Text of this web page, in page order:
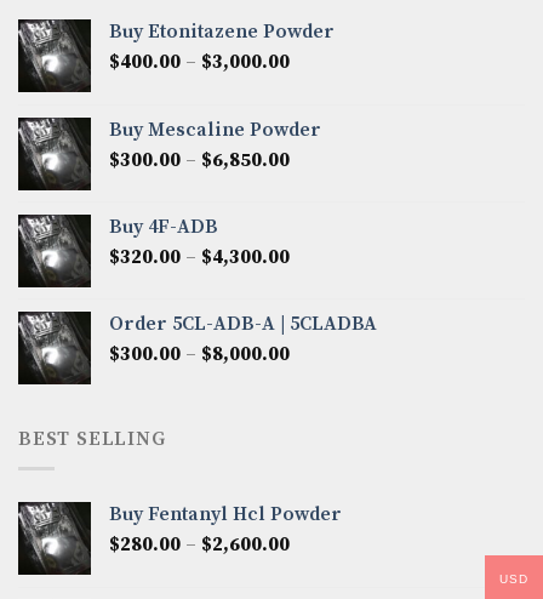
Buy Etonitazene Powder
$400.00 – $3,000.00Price
through
$3,000.00
Buy Mescaline Powder
$300.00 – $6,850.00Price
$6,850.00
Buy 4F-ADB
$320.00 – $4,300.00Price
through
$4,300.00
Order 5CL-ADB-A | 5CLADBA
$300.00 – $8,000.00Price
BEST SELLING
Buy Fentanyl Hcl Powder
$280.00 – $2,600.00Price
USD